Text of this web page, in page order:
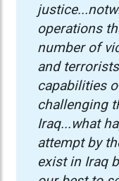
operations
number of
and
capabilities
challenging
Iraq...what
attempt by
exist in Iraq